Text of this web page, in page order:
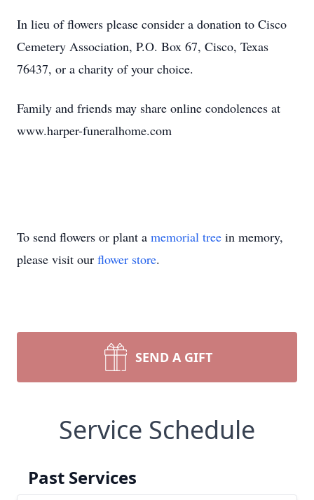
In lieu of flowers please consider a donation to Cisco
Cemetery Association, P.O. Box 67, Cisco, Texas
76437, or a charity of your choice.
Family and friends may share online condolences at
www.harper-funeralhome.com
To send flowers or plant a memorial tree in memory,
please visit our flower store.
SEND A GIFT
Service Schedule
Past Services